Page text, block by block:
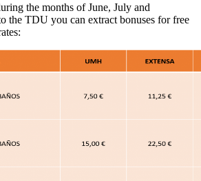
the months of June, July and
the TDU you can extract bonuses for free